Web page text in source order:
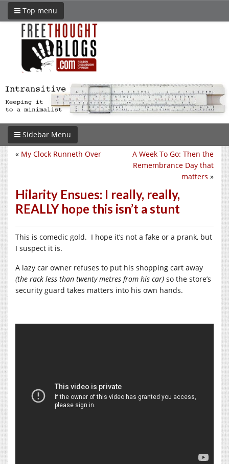
Top menu
Sidebar Menu
A Week To Go: Then the
Remembrance Day that
matters »
« My Clock Runneth Over
Hilarity Ensues: I really, really,
REALLY hope this isn’t a stunt
This is comedic gold. I hope it’s not a fake or a prank, but
I suspect it is.
A lazy car owner refuses to put his shopping cart away
(the rack less than twenty metres from his car) so the store’s
security guard takes matters into his own hands.